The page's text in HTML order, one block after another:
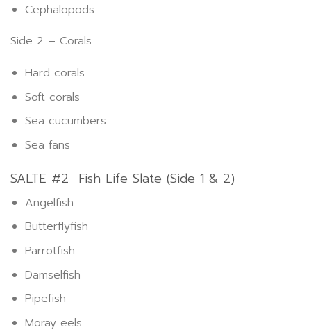
Cephalopods
Side 2 – Corals
Hard corals
Soft corals
Sea cucumbers
Sea fans
SALTE #2 Fish Life Slate (Side 1 & 2)
Angelfish
Butterflyfish
Parrotfish
Damselfish
Pipefish
Moray eels